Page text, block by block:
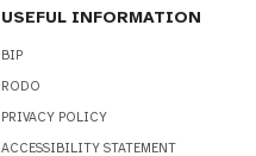
USEFUL INFORMATION
BIP
RODO
PRIVACY POLICY
ACCESSIBILITY STATEMENT